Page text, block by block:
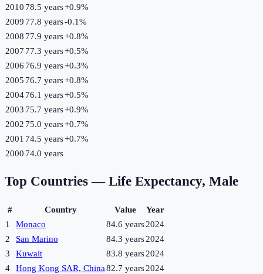
2010 78.5 years+0.9%
2009 77.8 years-0.1%
2008 77.9 years+0.8%
2007 77.3 years+0.5%
2006 76.9 years+0.3%
2005 76.7 years+0.8%
200476.1 years+0.5%
2003 75.7 years+0.9%
2002 75.0 years+0.7%
2001 74.5 years+0.7%
2000 74.0 years
Top Countries — Life Expectancy, Male
# Country Value
Year
1
Monaco 84.6 years2024
2
San Marino 84.3 years2024
3
Kuwait 83.8 years2024
4
Hong Kong SAR, China82.7 years2024